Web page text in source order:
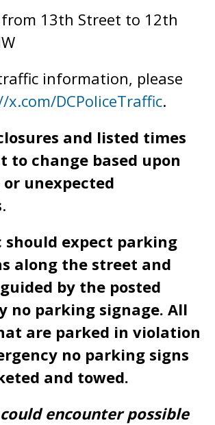
13th Street to 12th
information, please
x.com/DCPoliceTraffic.
and listed times
to change based upon
unexpected
.
should expect parking
along the street and
by the posted
no parking signage. All
are parked in violation
no parking signs
and towed.
encounter possible